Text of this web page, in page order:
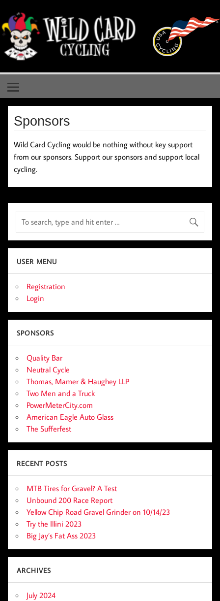
content
Wild Card Cycling
Sponsors
Wild Card Cycling would be nothing without key support
from our sponsors. Support our sponsors and support local
cycling.
USER MENU
Registration
Login
SPONSORS
Quality Bar
Neutral Cycle
Thomas, Mamer & Haughey LLP
Two Men and a Truck
PowerMeterCity.com
American Eagle Auto Glass
The Sufferfest
RECENT POSTS
MTB Tires for Gravel? A Test
Unbound 200 Race Report
Yellow Chip Road Gravel Grinder on 10/14/23
Try the Illini 2023
Big Jay’s Fat Ass 2023
ARCHIVES
July 2024